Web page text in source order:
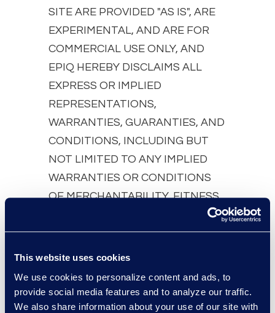
This website uses cookies
We use cookies to personalize content and ads, to
provide social media features and to analyze our traffic.
We also share information about your use of our site with
SITE ARE PROVIDED "AS IS", ARE
EXPERIMENTAL, AND ARE FOR
COMMERCIAL USE ONLY, AND
EPIQ HEREBY DISCLAIMS ALL
EXPRESS OR IMPLIED
REPRESENTATIONS,
WARRANTIES, GUARANTIES, AND
CONDITIONS, INCLUDING BUT
NOT LIMITED TO ANY IMPLIED
WARRANTIES OR CONDITIONS
OF MERCHANTABILITY, FITNESS
FOR A PARTICULAR PURPOSE,
TITLE AND NON-INFRINGEMENT,
BE LEGALLY INVALID. EPIQ MAKES
NO REPRESENTATIONS,